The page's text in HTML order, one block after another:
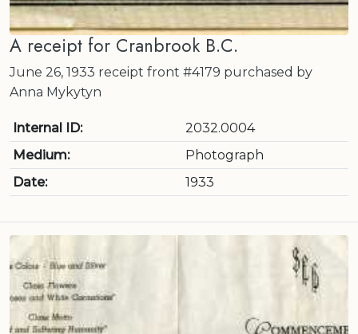
A receipt for Cranbrook B.C.
June 26, 1933 receipt front #4179 purchased by
Anna Mykytyn
Internal ID:
2032.0004
Medium:
Photograph
Date:
1933